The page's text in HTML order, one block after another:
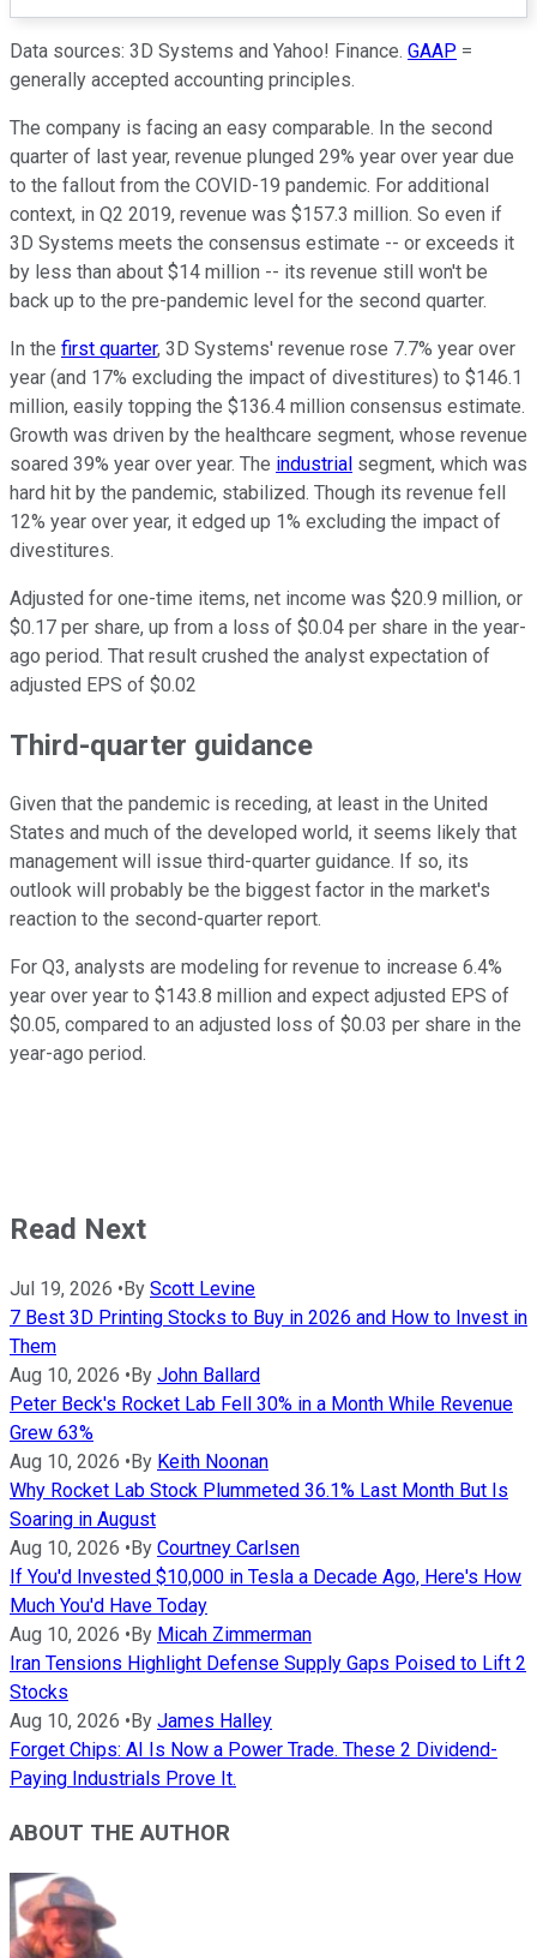
Data sources: 3D Systems and Yahoo! Finance. GAAP =
generally accepted accounting principles.
The company is facing an easy comparable. In the second
quarter of last year, revenue plunged 29% year over year due
to the fallout from the COVID-19 pandemic. For additional
context, in Q2 2019, revenue was $157.3 million. So even if
3D Systems meets the consensus estimate -- or exceeds it
by less than about $14 million -- its revenue still won't be
back up to the pre-pandemic level for the second quarter.
In the first quarter, 3D Systems' revenue rose 7.7% year over
year (and 17% excluding the impact of divestitures) to $146.1
million, easily topping the $136.4 million consensus estimate.
Growth was driven by the healthcare segment, whose revenue
soared 39% year over year. The industrial segment, which was
hard hit by the pandemic, stabilized. Though its revenue fell
12% year over year, it edged up 1% excluding the impact of
divestitures.
Adjusted for one-time items, net income was $20.9 million, or
$0.17 per share, up from a loss of $0.04 per share in the year-
ago period. That result crushed the analyst expectation of
adjusted EPS of $0.02
Third-quarter guidance
Given that the pandemic is receding, at least in the United
States and much of the developed world, it seems likely that
management will issue third-quarter guidance. If so, its
outlook will probably be the biggest factor in the market's
reaction to the second-quarter report.
For Q3, analysts are modeling for revenue to increase 6.4%
year over year to $143.8 million and expect adjusted EPS of
$0.05, compared to an adjusted loss of $0.03 per share in the
year-ago period.
Read Next
Jul 19, 2026 • By Scott Levine
7 Best 3D Printing Stocks to Buy in 2026 and How to Invest in
Them
Aug 10, 2026 • By John Ballard
Peter Beck's Rocket Lab Fell 30% in a Month While Revenue
Grew 63%
Aug 10, 2026 • By Keith Noonan
Why Rocket Lab Stock Plummeted 36.1% Last Month But Is
Soaring in August
Aug 10, 2026 • By Courtney Carlsen
If You'd Invested $10,000 in Tesla a Decade Ago, Here's How
Much You'd Have Today
Aug 10, 2026 • By Micah Zimmerman
Iran Tensions Highlight Defense Supply Gaps Poised to Lift 2
Stocks
Aug 10, 2026 • By James Halley
Forget Chips: AI Is Now a Power Trade. These 2 Dividend-
Paying Industrials Prove It.
ABOUT THE AUTHOR